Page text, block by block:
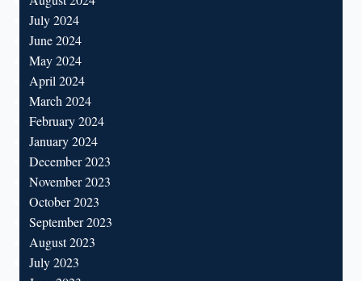
July 2024
June 2024
May 2024
April 2024
March 2024
February 2024
January 2024
December 2023
November 2023
October 2023
September 2023
August 2023
July 2023